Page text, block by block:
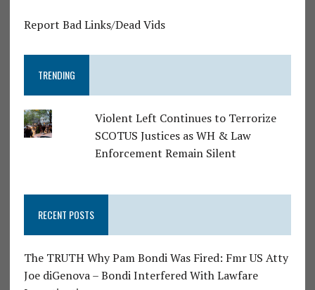
Report Bad Links/Dead Vids
TRENDING
Violent Left Continues to Terrorize
SCOTUS Justices as WH & Law
Enforcement Remain Silent
RECENT POSTS
The TRUTH Why Pam Bondi Was Fired: Fmr US Atty
Joe diGenova – Bondi Interfered With Lawfare